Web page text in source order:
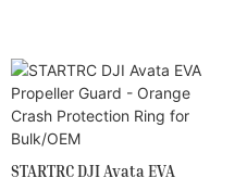
STARTRC DJI Avata EVA